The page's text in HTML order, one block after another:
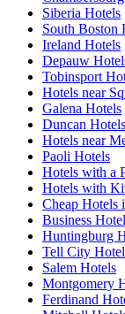
Siberia Hotels
South Boston
Ireland Hotels
Depauw
Tobinsport
Hotels near
Galena Hotels
Duncan Hotels
Hotels near
Paoli Hotels
Hotels with a
Hotels with
Cheap Hotels
Business
Huntingburg
Tell City
Salem Hotels
Montgomery
Ferdinand